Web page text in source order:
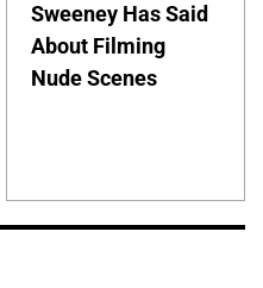
Sweeney Has Said
About Filming
Nude Scenes